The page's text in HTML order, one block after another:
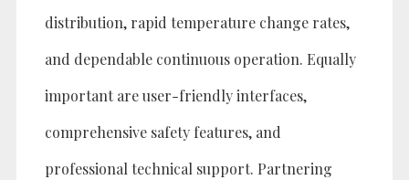
distribution, rapid temperature change rates,
and dependable continuous operation. Equally
important are user-friendly interfaces,
comprehensive safety features, and
professional technical support. Partnering